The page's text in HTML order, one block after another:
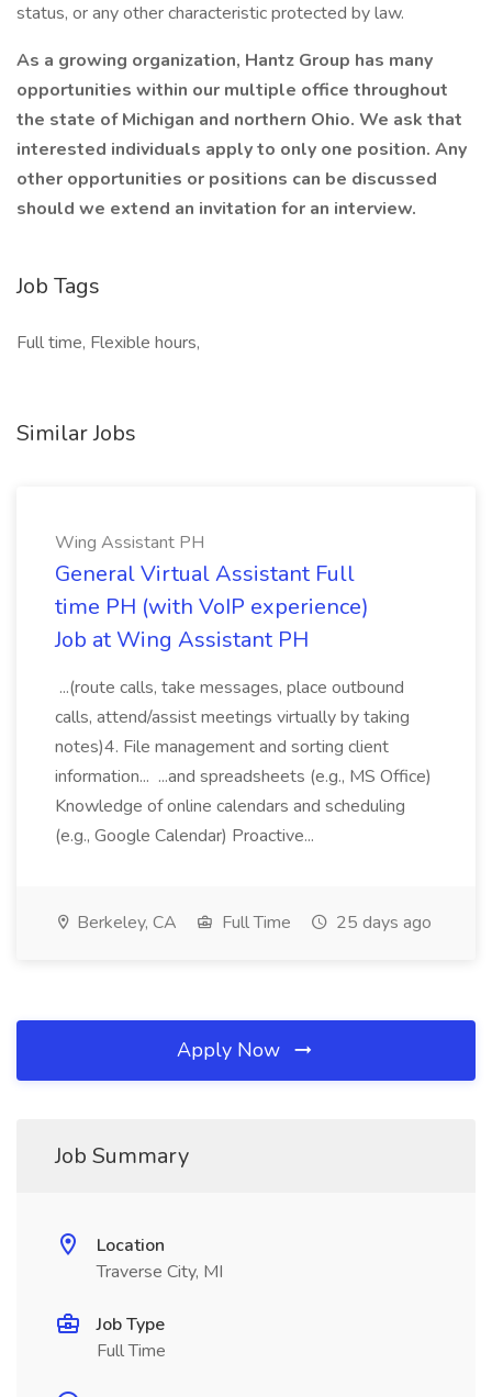
status, or any other characteristic protected by law.
As a growing organization, Hantz Group has many
opportunities within our multiple office throughout
the state of Michigan and northern Ohio. We ask that
interested individuals apply to only one position. Any
other opportunities or positions can be discussed
should we extend an invitation for an interview.
Job Tags
Full time, Flexible hours,
Similar Jobs
Wing Assistant PH
General Virtual Assistant Full
time PH (with VoIP experience)
Job at Wing Assistant PH
...(route calls, take messages, place outbound
calls, attend/assist meetings virtually by taking
notes)4. File management and sorting client
information... ...and spreadsheets (e.g., MS Office)
Knowledge of online calendars and scheduling
(e.g., Google Calendar) Proactive...
Berkeley, CA Full Time 25 days ago
Apply Now
Job Summary
Location
Traverse City, MI
Job Type
Full Time